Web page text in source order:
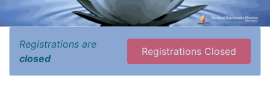
Registrations are
closed
Registrations Closed